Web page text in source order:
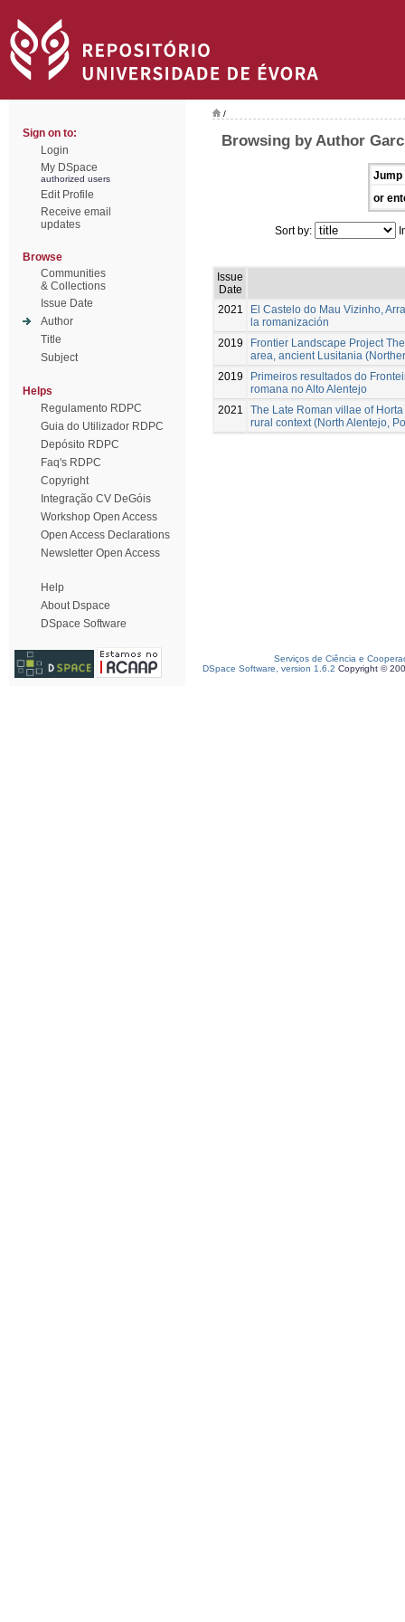
Sign on to:
Login
My DSpace
authorized users
Edit Profile
Receive email
updates
Browse
Communities
& Collections
Issue Date
Author
Title
Subject
Helps
Regulamento RDPC
Guia do Utilizador RDPC
Depósito RDPC
Faq's RDPC
Copyright
Integração CV DeGóis
Workshop Open Access
Open Access Declarations
Newsletter Open Access
Help
About Dspace
DSpace Software
/
Browsing by Author
Jump
or
Sort by:
Issue
Date
2021
El Castelo do Mau Vizinho,
la romanización
2019
Frontier Landscape Project
area, ancient Lusitania
2019
Primeiros resultados do
romana no Alto Alentejo
2021
The Late Roman villae of
rural context (North Alentejo,
Serviços de Ciência e
DSpace Software, version 1.6.2 Copyright ©